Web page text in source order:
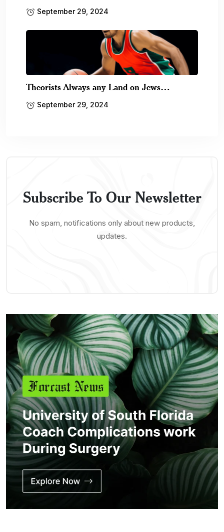
September 29, 2024
Theorists Always any Land on Jews…
September 29, 2024
Subscribe To Our Newsletter
No spam, notifications only about new products,
updates.